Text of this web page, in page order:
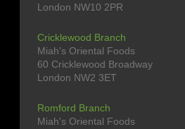
London NW10 2PR
Cricklewood Branch
Miah's Oriental Foods
60 Cricklewood Broadway
London NW2 3ET
Romford Branch
Miah's Oriental Foods